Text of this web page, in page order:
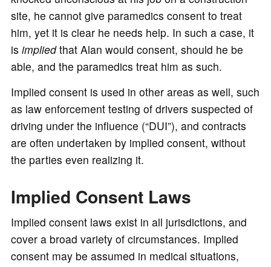
site, he cannot give paramedics consent to treat
him, yet it is clear he needs help. In such a case, it
is impliedthat Alan would consent, should he be
able, and the paramedics treat him as such.
Implied consent is used in other areas as well, such
as law enforcement testing of drivers suspected of
driving under the influence (“DUI”), and contracts
are often undertaken by implied consent, without
the parties even realizing it.
Implied Consent Laws
Implied consent laws exist in all jurisdictions, and
cover a broad variety of circumstances. Implied
consent may be assumed in medical situations,